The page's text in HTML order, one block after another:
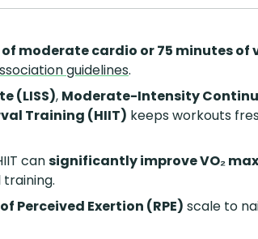
of moderate cardio or 75 minutes of
guidelines.
(LISS), Moderate-Intensity
Training (HIIT) keeps workouts
cansignificantly improve VO₂
Perceived Exertion (RPE) scale to